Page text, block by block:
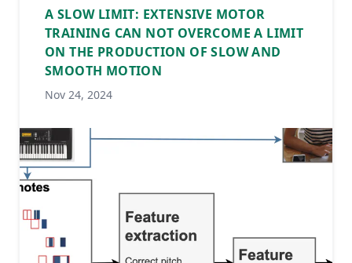
A SLOW LIMIT: EXTENSIVE MOTOR
TRAINING CAN NOT OVERCOME A LIMIT
ON THE PRODUCTION OF SLOW AND
SMOOTH MOTION
Nov 24, 2024